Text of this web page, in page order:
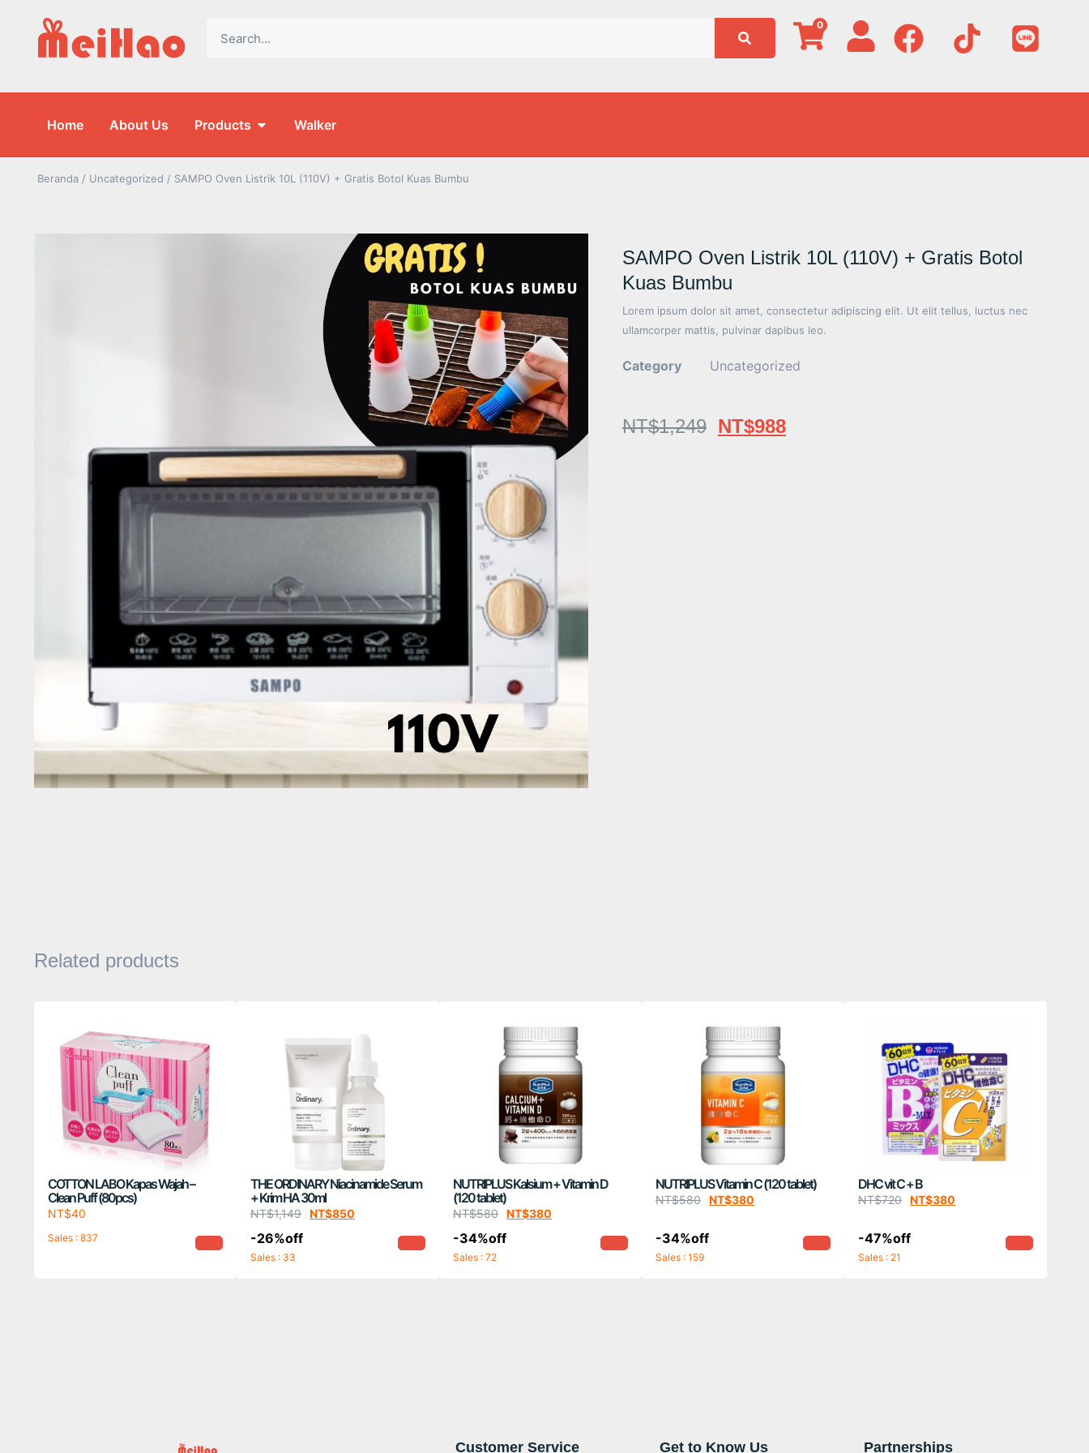
0
Home About Us Products Walker
Beranda / Uncategorized / SAMPO Oven Listrik 10L (110V) + Gratis Botol Kuas Bumbu
SAMPO Oven Listrik 10L (110V) + Gratis Botol
Kuas Bumbu
Lorem ipsum dolor sit amet, consectetur adipiscing elit. Ut elit tellus, luctus nec
ullamcorper mattis, pulvinar dapibus leo.
Category Uncategorized
NT$1,249 NT$988
Related products
COTTON LABO Kapas Wajah –
Clean Puff (80pcs)
NT$40
Sales : 837
THE ORDINARY Niacinamide Serum
+ Krim HA 30ml
NT$1,149 NT$850
-26%off
Sales : 33
NUTRIPLUS Kalsium + Vitamin D
(120 tablet)
NT$580 NT$380
-34%off
Sales : 72
NUTRIPLUS Vitamin C (120 tablet)
NT$580 NT$380
-34%off
Sales : 159
DHC vit C + B
NT$720 NT$380
-47%off
Sales : 21
Customer Service Get to Know Us Partnerships